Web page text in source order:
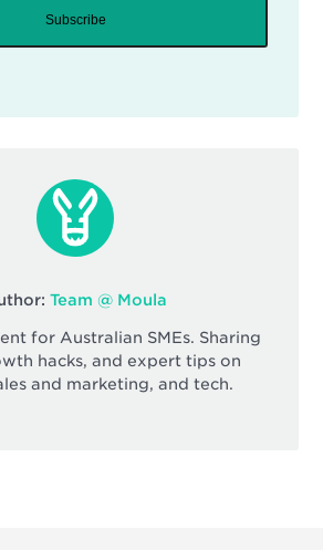
Subscribe
Team @ Moula
for Australian SMEs. Sharing
hacks, and expert tips on
and marketing, and tech.